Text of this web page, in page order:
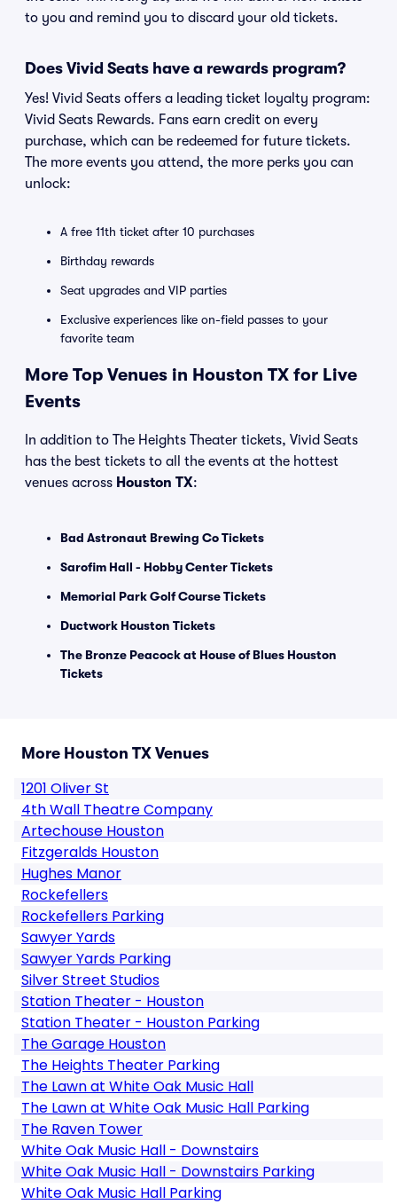
to you and remind you to discard your old tickets.
Does Vivid Seats have a rewards program?
Yes! Vivid Seats offers a leading ticket loyalty program:
Vivid Seats Rewards. Fans earn credit on every
purchase, which can be redeemed for future tickets.
The more events you attend, the more perks you can
unlock:
A free 11th ticket after 10 purchases
Birthday rewards
Seat upgrades and VIP parties
Exclusive experiences like on-field passes to your
favorite team
More Top Venues in Houston TX for Live
Events
In addition to The Heights Theater tickets, Vivid Seats
has the best tickets to all the events at the hottest
venues across Houston TX:
Bad Astronaut Brewing Co Tickets
Sarofim Hall - Hobby Center Tickets
Memorial Park Golf Course Tickets
Ductwork Houston Tickets
The Bronze Peacock at House of Blues Houston
Tickets
More Houston TX Venues
1201 Oliver St
4th Wall Theatre Company
Artechouse Houston
Fitzgeralds Houston
Hughes Manor
Rockefellers
Rockefellers Parking
Sawyer Yards
Sawyer Yards Parking
Silver Street Studios
Station Theater - Houston
Station Theater - Houston Parking
The Garage Houston
The Heights Theater Parking
The Lawn at White Oak Music Hall
The Lawn at White Oak Music Hall Parking
The Raven Tower
White Oak Music Hall - Downstairs
White Oak Music Hall - Downstairs Parking
White Oak Music Hall Parking